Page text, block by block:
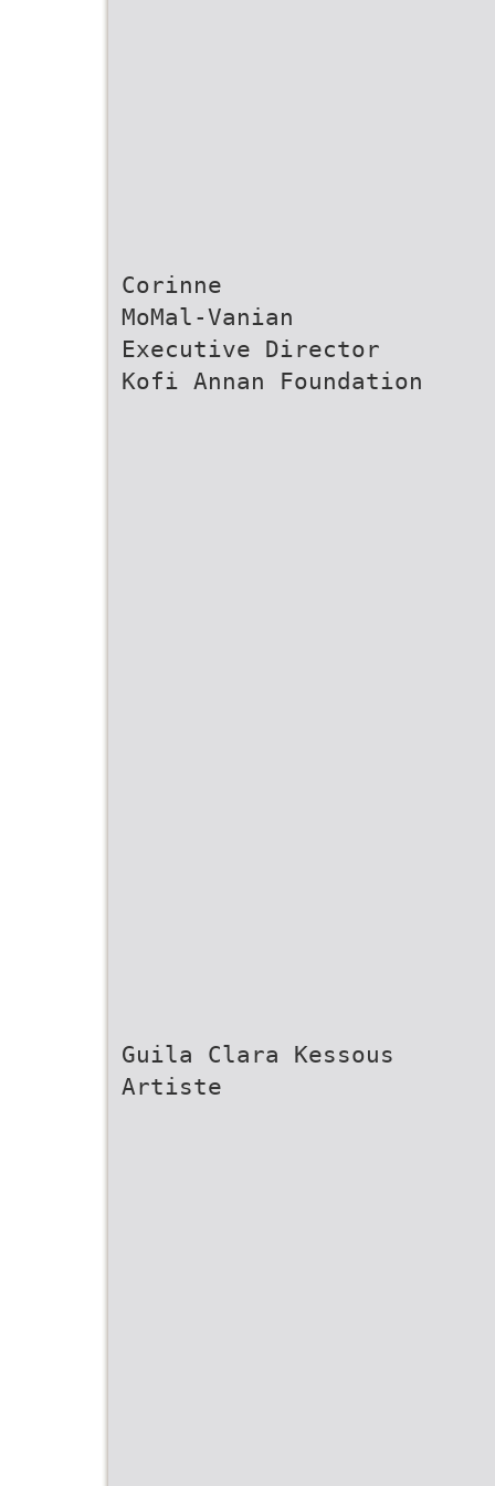
Corinne
MoMal-Vanian
Executive Director
Kofi Annan Foundation
Guila Clara Kessous
Artiste